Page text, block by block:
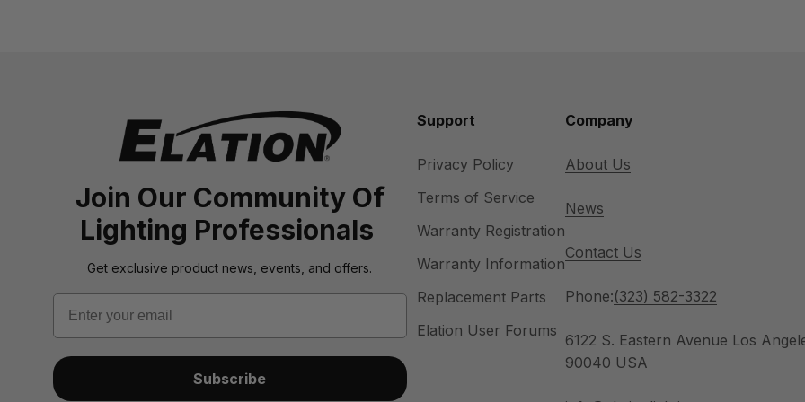
Join Our Community Of
Lighting Professionals
Get exclusive product news, events, and offers.
Email
Subscribe
Support
Privacy Policy
Terms of Service
Warranty Registration
Warranty Information
Replacement Parts
Elation User Forums
Company
About Us
News
Contact Us
Phone:(323) 582-3322
6122 S. Eastern Avenue Los
90040 USA